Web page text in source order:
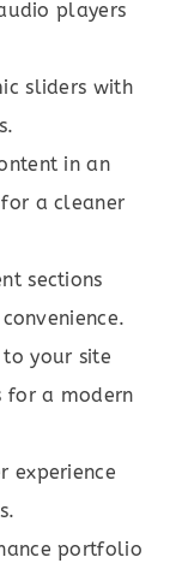
players
sliders with
in an
a cleaner
sections
your site
for a modern
experience
portfolio